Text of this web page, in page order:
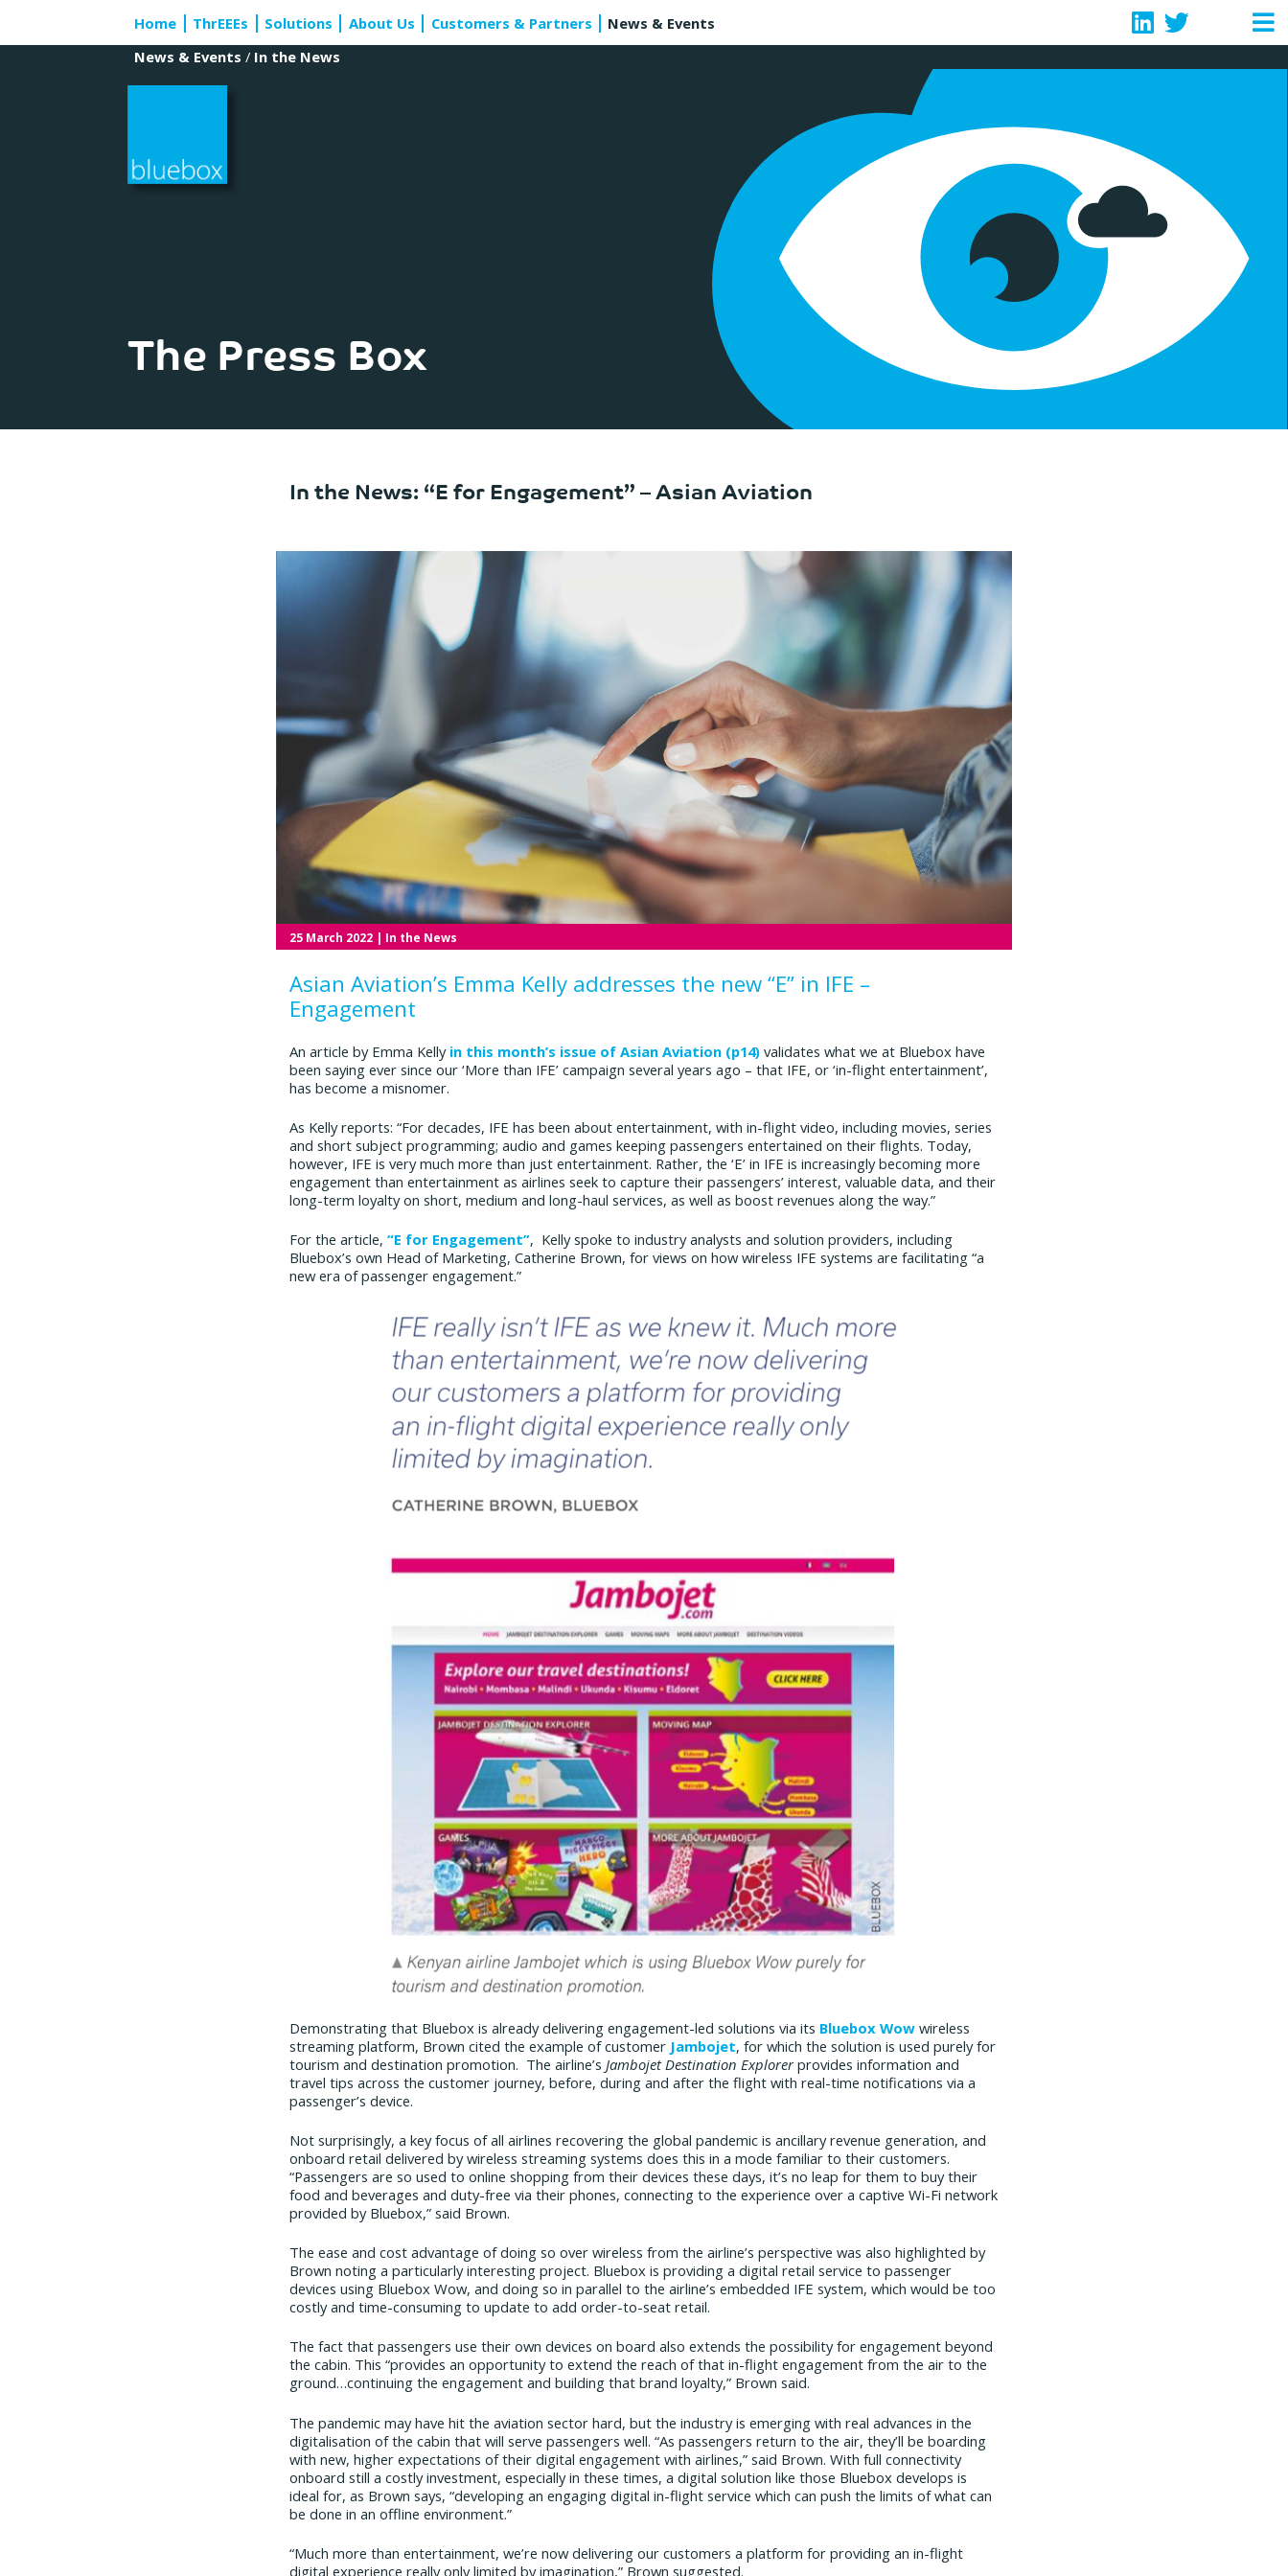
content
Home ThrEEEs Solutions About Us Customers & Partners
News & Events
News & Events / In the News
The Press Box
In the News: “E for Engagement” – Asian Aviation
25 March 2022| In the News
Asian Aviation’s Emma Kelly addresses the new “E” in IFE –
Engagement
An article by Emma Kelly in this month’s issue of Asian Aviation (p14) validates what we at Bluebox have
been saying ever since our ‘More than IFE’ campaign several years ago – that IFE, or ‘in-flight entertainment’,
has become a misnomer.
As Kelly reports: “For decades, IFE has been about entertainment, with in-flight video, including movies, series
and short subject programming; audio and games keeping passengers entertained on their flights. Today,
however, IFE is very much more than just entertainment. Rather, the ‘E’ in IFE is increasingly becoming more
engagement than entertainment as airlines seek to capture their passengers’ interest, valuable data, and their
long-term loyalty on short, medium and long-haul services, as well as boost revenues along the way.”
For the article,“E for Engagement”, Kelly spoke to industry analysts and solution providers, including
Bluebox’s own Head of Marketing, Catherine Brown, for views on how wireless IFE systems are facilitating “a
new era of passenger engagement.”
Demonstrating that Bluebox is already delivering engagement-led solutions via its Bluebox Wow wireless
streaming platform, Brown cited the example of customer Jambojet, for which the solution is used purely for
tourism and destination promotion. The airline’s Jambojet Destination Explorerprovides information and
travel tips across the customer journey, before, during and after the flight with real-time notifications via a
passenger’s device.
Not surprisingly, a key focus of all airlines recovering the global pandemic is ancillary revenue generation, and
onboard retail delivered by wireless streaming systems does this in a mode familiar to their customers.
“Passengers are so used to online shopping from their devices these days, it’s no leap for them to buy their
food and beverages and duty-free via their phones, connecting to the experience over a captive Wi-Fi network
provided by Bluebox,” said Brown.
The ease and cost advantage of doing so over wireless from the airline’s perspective was also highlighted by
Brown noting a particularly interesting project. Bluebox is providing a digital retail service to passenger
devices using Bluebox Wow, and doing so in parallel to the airline’s embedded IFE system, which would be too
costly and time-consuming to update to add order-to-seat retail.
The fact that passengers use their own devices on board also extends the possibility for engagement beyond
the cabin. This “provides an opportunity to extend the reach of that in-flight engagement from the air to the
ground…continuing the engagement and building that brand loyalty,” Brown said.
The pandemic may have hit the aviation sector hard, but the industry is emerging with real advances in the
digitalisation of the cabin that will serve passengers well. “As passengers return to the air, they’ll be boarding
with new, higher expectations of their digital engagement with airlines,” said Brown. With full connectivity
onboard still a costly investment, especially in these times, a digital solution like those Bluebox develops is
ideal for, as Brown says, “developing an engaging digital in-flight service which can push the limits of what can
be done in an offline environment.”
“Much more than entertainment, we’re now delivering our customers a platform for providing an in-flight
digital experience really only limited by imagination,” Brown suggested.